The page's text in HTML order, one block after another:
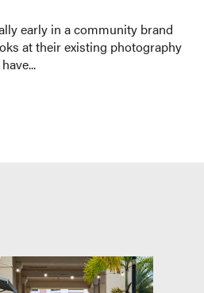
early in a community brand
at their existing photography